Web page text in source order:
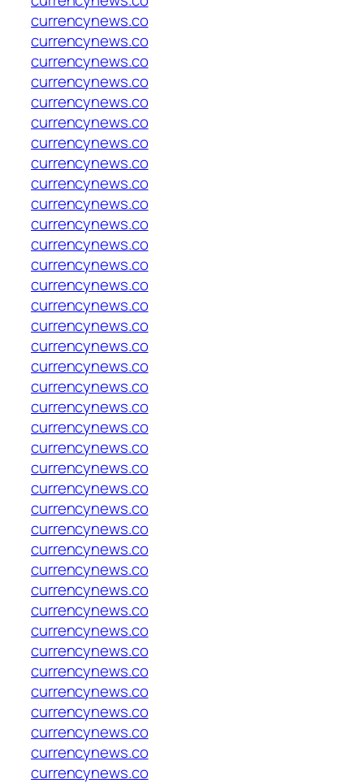
currencynews.co
currencynews.co
currencynews.co
currencynews.co
currencynews.co
currencynews.co
currencynews.co
currencynews.co
currencynews.co
currencynews.co
currencynews.co
currencynews.co
currencynews.co
currencynews.co
currencynews.co
currencynews.co
currencynews.co
currencynews.co
currencynews.co
currencynews.co
currencynews.co
currencynews.co
currencynews.co
currencynews.co
currencynews.co
currencynews.co
currencynews.co
currencynews.co
currencynews.co
currencynews.co
currencynews.co
currencynews.co
currencynews.co
currencynews.co
currencynews.co
currencynews.co
currencynews.co
currencynews.co